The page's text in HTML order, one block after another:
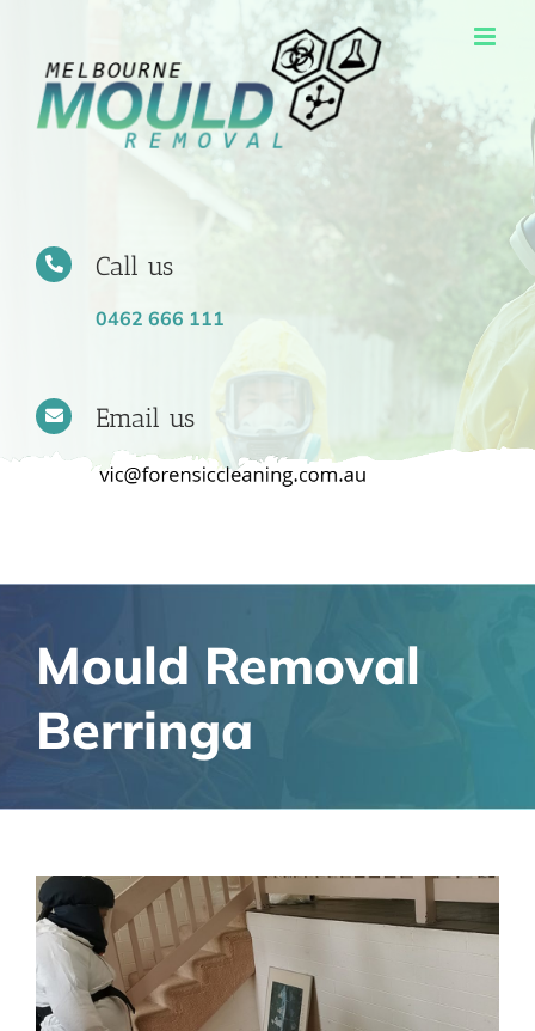
content
Call us
0462 666 111
Email us
Mould Removal
Berringa